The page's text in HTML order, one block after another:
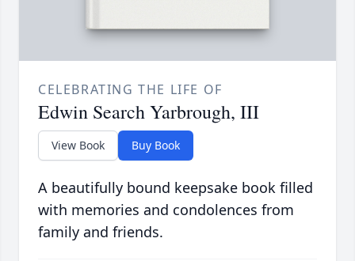
CELEBRATING THE LIFE OF
Edwin Search Yarbrough, III
View Book Buy Book
A beautifully bound keepsake book filled
with memories and condolences from
family and friends.